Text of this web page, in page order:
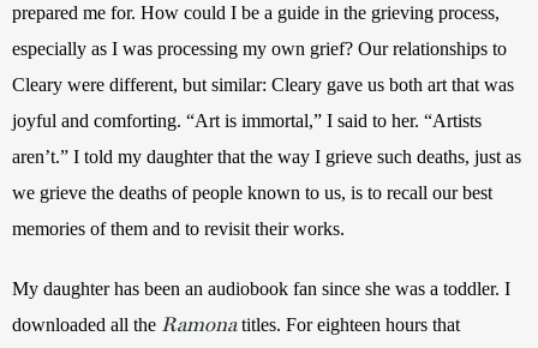
prepared me for. How could I be a guide in the grieving process,
especially as I was processing my own grief? Our relationships to
Cleary were different, but similar: Cleary gave us both art that was
joyful and comforting. “Art is immortal,” I said to her. “Artists
aren’t.” I told my daughter that the way I grieve such deaths, just as
we grieve the deaths of people known to us, is to recall our best
memories of them and to revisit their works.
My daughter has been an audiobook fan since she was a toddler. I
downloaded all the Ramona titles. For eighteen hours that